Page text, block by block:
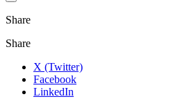
Share
Share
X (Twitter)
Facebook
LinkedIn